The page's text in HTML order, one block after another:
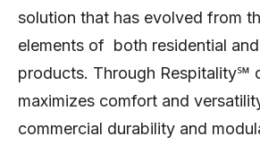
solution that has evolved from
elements of both residential
products. Through Respitality℠
maximizes comfort and
commercial durability and